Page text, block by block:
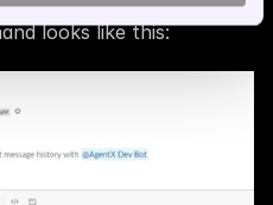
looks like this: